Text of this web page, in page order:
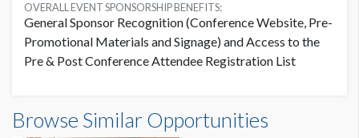
OVERALL EVENT SPONSORSHIP BENEFITS:
General Sponsor Recognition (Conference Website, Pre-
Promotional Materials and Signage) and Access to the
Pre & Post Conference Attendee Registration List
Browse Similar Opportunities